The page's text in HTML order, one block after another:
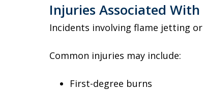
Injuries Associated
Incidents involving flame jetting
Common injuries may include:
First-degree burns